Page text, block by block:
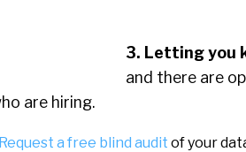
3. Letting you
and there are
are hiring.
Request a free blind audit of your